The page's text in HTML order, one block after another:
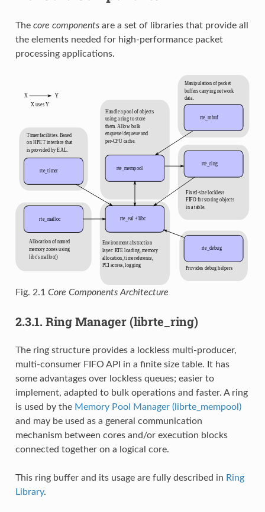
The core componentsare a set of libraries that provide all
the elements needed for high-performance packet
processing applications.
Fig. 2.1 Core Components Architecture
2.3.1. Ring Manager (librte_ring)
The ring structure provides a lockless multi-producer,
multi-consumer FIFO API in a finite size table. It has
some advantages over lockless queues; easier to
implement, adapted to bulk operations and faster. A ring
is used by the Memory Pool Manager (librte_mempool)
and may be used as a general communication
mechanism between cores and/or execution blocks
connected together on a logical core.
This ring buffer and its usage are fully described in Ring
Library.